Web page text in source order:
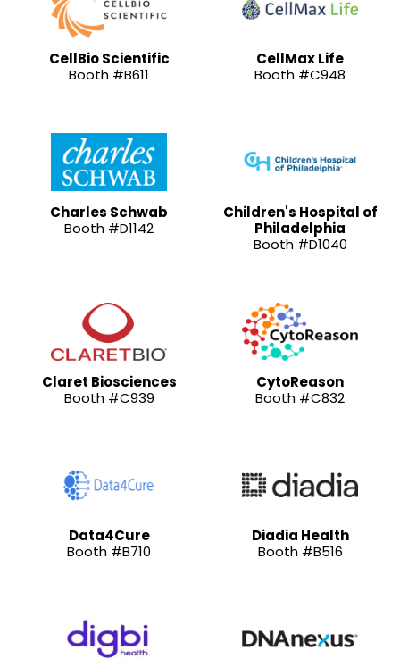
CellBio Scientific
Booth #B611
CellMax Life
Booth #C948
Charles Schwab
Booth #D1142
Children's Hospital of
Philadelphia
Booth #D1040
Claret Biosciences
Booth #C939
CytoReason
Booth #C832
Data4Cure
Booth #B710
Diadia Health
Booth #B516